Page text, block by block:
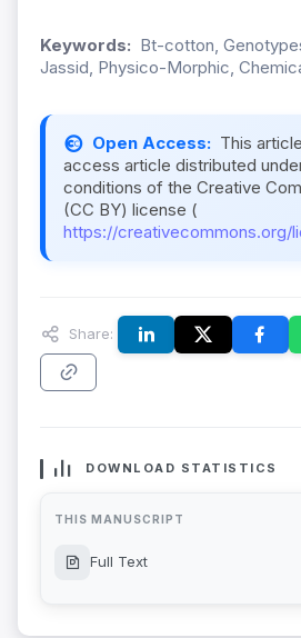
Keywords: Bt-cotton,
Jassid, Physico-Morphic,
Open Access: This
access article distributed
conditions of the Creative
(CC BY) license (
https://creativecommons.org/
Share:
DOWNLOAD STATISTICS
THIS MANUSCRIPT
Full Text